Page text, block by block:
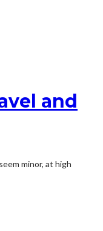
and
minor, at high